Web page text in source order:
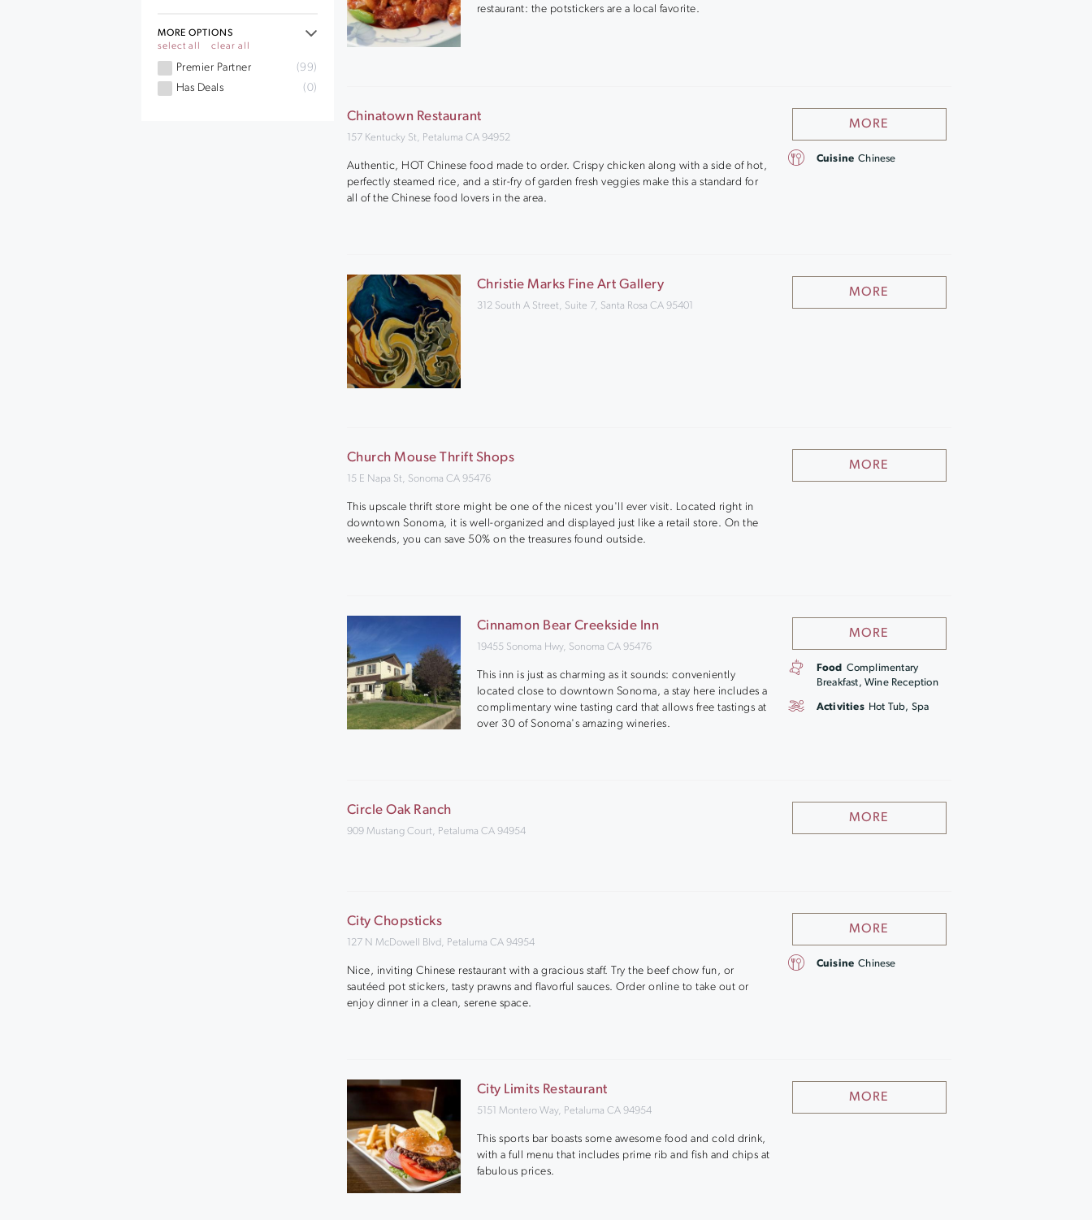
MORE OPTIONS
select all
clear all
Premier Partner
(99)
Has Deals
(0)
restaurant: the potstickers are a local favorite.
Chinatown Restaurant
157 Kentucky St, Petaluma CA 94952
Authentic, HOT Chinese food made to order. Crispy chicken along with a side of hot,
perfectly steamed rice, and a stir-fry of garden fresh veggies make this a standard for
all of the Chinese food lovers in the area.
MORE
Cuisine Chinese
Christie Marks Fine Art Gallery
312 South A Street, Suite 7, Santa Rosa CA 95401
MORE
Church Mouse Thrift Shops
15 E Napa St, Sonoma CA 95476
This upscale thrift store might be one of the nicest you'll ever visit. Located right in
downtown Sonoma, it is well-organized and displayed just like a retail store. On the
weekends, you can save 50% on the treasures found outside.
MORE
Cinnamon Bear Creekside Inn
19455 Sonoma Hwy, Sonoma CA 95476
This inn is just as charming as it sounds: conveniently
located close to downtown Sonoma, a stay here includes a
complimentary wine tasting card that allows free tastings at
over 30 of Sonoma's amazing wineries.
MORE
Food
Complimentary
Breakfast, Wine Reception
Activities Hot Tub, Spa
Circle Oak Ranch
909 Mustang Court, Petaluma CA 94954
MORE
City Chopsticks
127 N McDowell Blvd, Petaluma CA 94954
Nice, inviting Chinese restaurant with a gracious staff. Try the beef chow fun, or
sautéed pot stickers, tasty prawns and flavorful sauces. Order online to take out or
enjoy dinner in a clean, serene space.
MORE
Cuisine Chinese
City Limits Restaurant
5151 Montero Way, Petaluma CA 94954
This sports bar boasts some awesome food and cold drink,
with a full menu that includes prime rib and fish and chips at
fabulous prices.
MORE